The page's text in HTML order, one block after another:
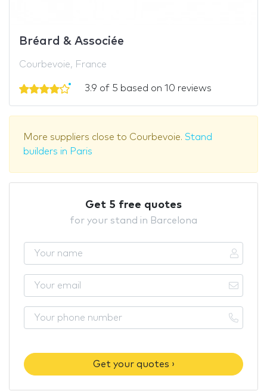
Bréard & Associée
Courbevoie, France
3.9 of 5 based on 10 reviews
More suppliers close to Courbevoie. Stand
builders in Paris
Get 5 free quotes
for your stand in Barcelona
Get your quotes ›